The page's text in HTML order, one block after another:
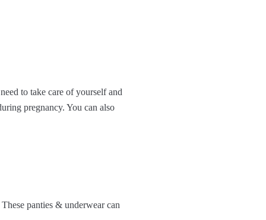
to take care of yourself and
pregnancy. You can also
panties & underwear can